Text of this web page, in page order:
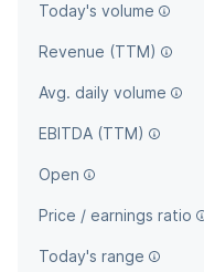
Today's volume
Revenue (TTM)
Avg. daily volume
EBITDA (TTM)
Open
Price / earnings ratio
Today's range